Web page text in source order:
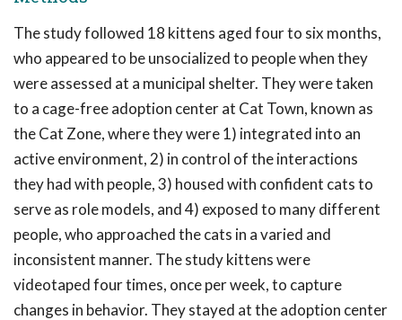
The study followed 18 kittens aged four to six months,
who appeared to be unsocialized to people when they
were assessed at a municipal shelter. They were taken
to a cage-free adoption center at Cat Town, known as
the Cat Zone, where they were 1) integrated into an
active environment, 2) in control of the interactions
they had with people, 3) housed with confident cats to
serve as role models, and 4) exposed to many different
people, who approached the cats in a varied and
inconsistent manner. The study kittens were
videotaped four times, once per week, to capture
changes in behavior. They stayed at the adoption center